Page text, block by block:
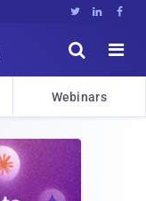
  


Webinars